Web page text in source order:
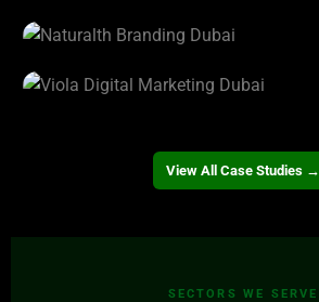
Valorgi Real Estate
Naturalth
View All Case Studies →
SECTORS WE SERVE